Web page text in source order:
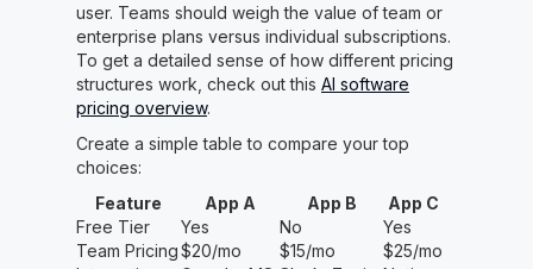
user. Teams should weigh the value of team or
enterprise plans versus individual subscriptions.
To get a detailed sense of how different pricing
structures work, check out this AI software
pricing overview.
Create a simple table to compare your top
choices:
Feature
App A App B
App C
Free Tier
Yes No
Yes
Team Pricing$20/mo $15/mo
$25/mo